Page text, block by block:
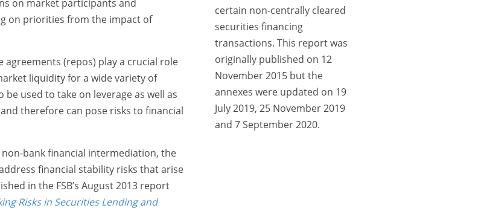
on market participants and
on priorities from the impact of
agreements (repos) play a crucial role
liquidity for a wide variety of
used to take on leverage as well as
therefore can pose risks to financial
bank financial intermediation, the
financial stability risks that arise
in the FSB’s August 2013 report
Risks in Securities Lending and
certain non-centrally cleared
securities financing
transactions. This report was
originally published on 12
November 2015 but the
annexes were updated on 19
July 2019, 25 November 2019
and 7 September 2020.